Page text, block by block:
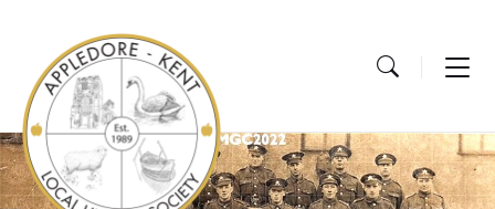
navigation